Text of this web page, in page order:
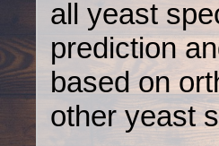
all yeast
prediction
based on
other yeast